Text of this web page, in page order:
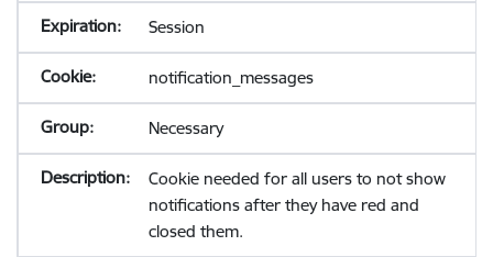
Session
notification_messages
Necessary
Cookie needed for all users to not show
notifications after they have red and
closed them.